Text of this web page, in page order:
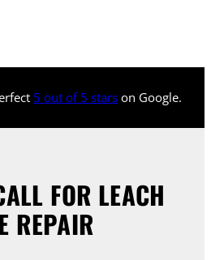
5 out of 5 stars on Google.
FOR LEACH
REPAIR